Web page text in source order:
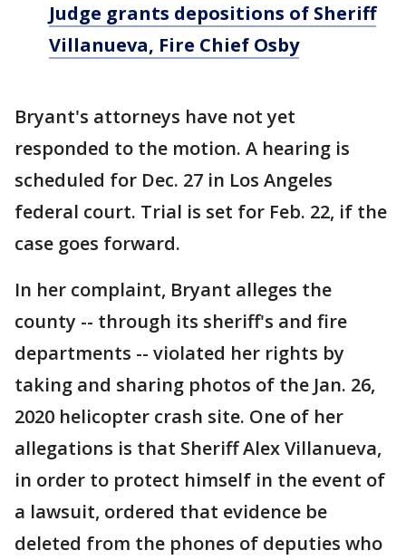
Judge grants depositions of Sheriff
Villanueva, Fire Chief Osby
Bryant's attorneys have not yet
responded to the motion. A hearing is
scheduled for Dec. 27 in Los Angeles
federal court. Trial is set for Feb. 22, if the
case goes forward.
In her complaint, Bryant alleges the
county -- through its sheriff's and fire
departments -- violated her rights by
taking and sharing photos of the Jan. 26,
2020 helicopter crash site. One of her
allegations is that Sheriff Alex Villanueva,
in order to protect himself in the event of
a lawsuit, ordered that evidence be
deleted from the phones of deputies who